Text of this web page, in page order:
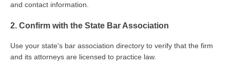
and contact information.
2. Confirm with the State Bar Association
Use your state's bar association directory to verify that the firm
and its attorneys are licensed to practice law.